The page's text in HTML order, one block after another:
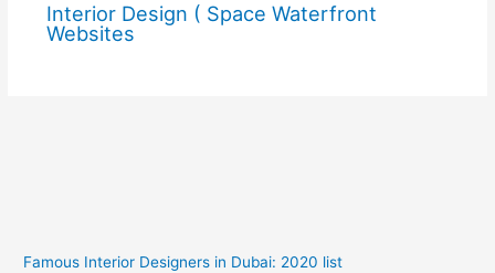
Interior Design ( Space Waterfront
Websites
Famous Interior Designers in Dubai: 2020 list